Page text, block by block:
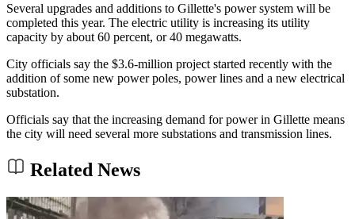
Several upgrades and additions to Gillette's power system will be
completed this year. The electric utility is increasing its utility
capacity by about 60 percent, or 40 megawatts.
City officials say the $3.6-million project started recently with the
addition of some new power poles, power lines and a new electrical
substation.
Officials say that the increasing demand for power in Gillette means
the city will need several more substations and transmission lines.
Related News